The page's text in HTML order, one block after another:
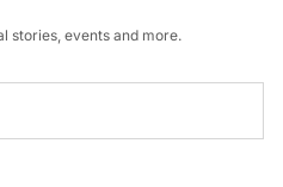
stories, events and more.